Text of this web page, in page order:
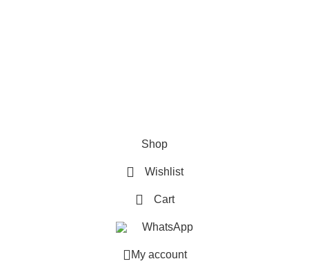
Shop
Wishlist
Cart
WhatsApp
My account